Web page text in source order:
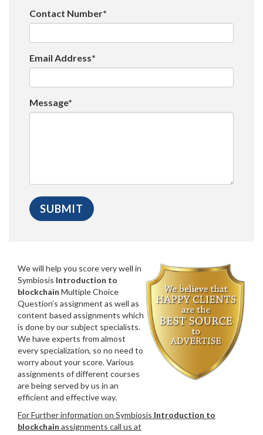
Contact Number*
Email Address*
Message*
We will help you score very well in
Symbiosis Introduction to
blockchain Multiple Choice
Question’s assignment as well as
content based assignments which
is done by our subject specialists.
We have experts from almost
every specialization, so no need to
worry about your score. Various
assignments of different courses
are being served by us in an
efficient and effective way.
For Further information on Symbiosis Introduction to
blockchain assignments call us at